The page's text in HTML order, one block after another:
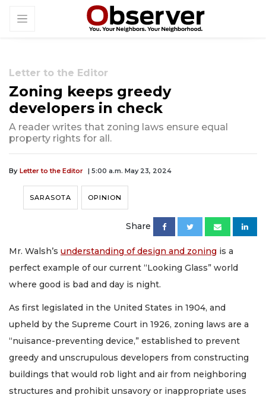
Letter to the Editor
Zoning keeps greedy
developers in check
A reader writes that zoning laws ensure equal
property rights for all.
By Letter to the Editor | 5:00 a.m. May 23, 2024
SARASOTA OPINION
Share
Mr. Walsh’s understanding of design and zoning is a
perfect example of our current “Looking Glass” world
where good is bad and day is night.
As first legislated in the United States in 1904, and
upheld by the Supreme Court in 1926, zoning laws are a
“nuisance-preventing device,” established to prevent
greedy and unscrupulous developers from constructing
buildings that would rob light and air from neighboring
structures and prohibit unsavory or inappropriate uses